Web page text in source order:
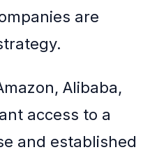
are
Alibaba,
access to a
and established